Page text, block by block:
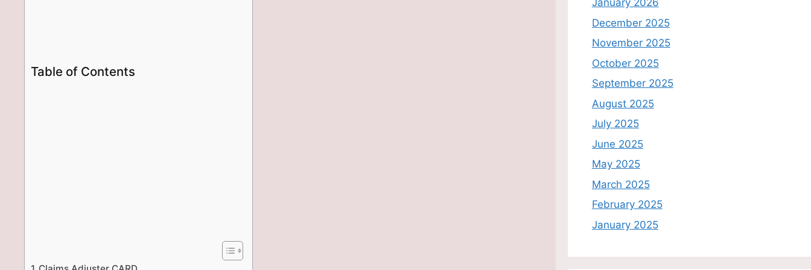
Table of Contents
January 2026
December 2025
November 2025
October 2025
September 2025
August 2025
July 2025
June 2025
May 2025
March 2025
February 2025
January 2025